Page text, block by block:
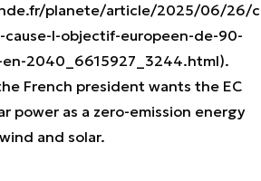
planete/article/2025/06/26/
l-objectif-europeen-de-90-
2040_6615927_3244.html).
French president wants the EC
power as a zero-emission energy
and solar.